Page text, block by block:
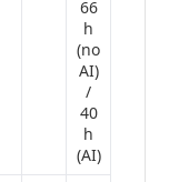
66
h
(no
AI)
/
40
h
(AI)